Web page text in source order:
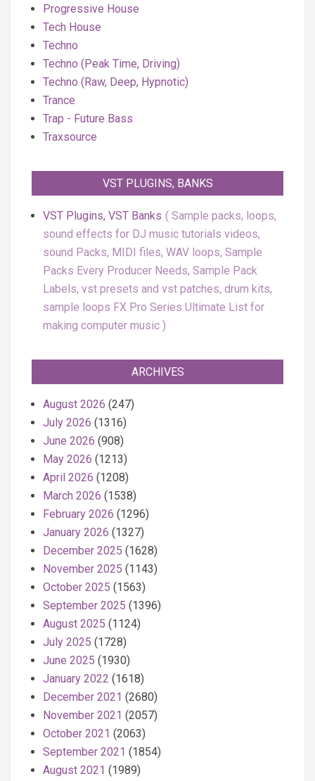
Progressive House
Tech House
Techno
Techno (Peak Time, Driving)
Techno (Raw, Deep, Hypnotic)
Trance
Trap - Future Bass
Traxsource
VST PLUGINS, BANKS
VST Plugins, VST Banks
Sample packs, loops,
sound effects for DJ music tutorials videos,
sound Packs, MIDI files, WAV loops, Sample
Packs Every Producer Needs, Sample Pack
Labels, vst presets and vst patches, drum kits,
sample loops FX Pro Series Ultimate List for
making computer music
ARCHIVES
August 2026 (247)
July 2026 (1316)
June 2026 (908)
May 2026 (1213)
April 2026 (1208)
March 2026 (1538)
February 2026 (1296)
January 2026 (1327)
December 2025 (1628)
November 2025 (1143)
October 2025 (1563)
September 2025 (1396)
August 2025 (1124)
July 2025 (1728)
June 2025 (1930)
January 2022 (1618)
December 2021 (2680)
November 2021 (2057)
October 2021 (2063)
September 2021 (1854)
August 2021 (1989)